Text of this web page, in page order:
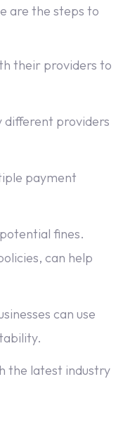
are the steps to
their providers to
different providers
payment
fines.
can help
can use
the latest industry